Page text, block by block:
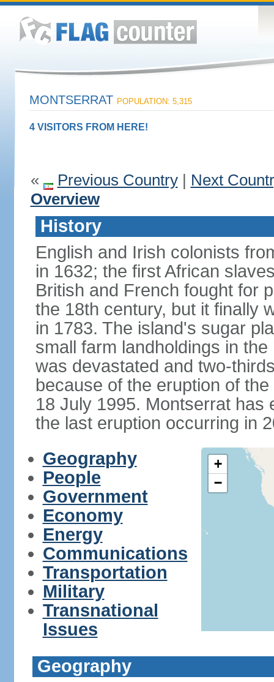
MONTSERRAT POPULATION: 5,315
4 VISITORS FROM HERE!
« Previous Country| Next
Overview
History
English and Irish colonists
in 1632; the first African
British and French fought for
the 18th century, but it finally
in 1783. The island's sugar
small farm landholdings in
was devastated and two-
because of the eruption of
18 July 1995. Montserrat has
the last eruption occurring in
Geography
People
Government
Economy
Energy
Communications
Transportation
Military
Transnational
Issues
+
−
Geography